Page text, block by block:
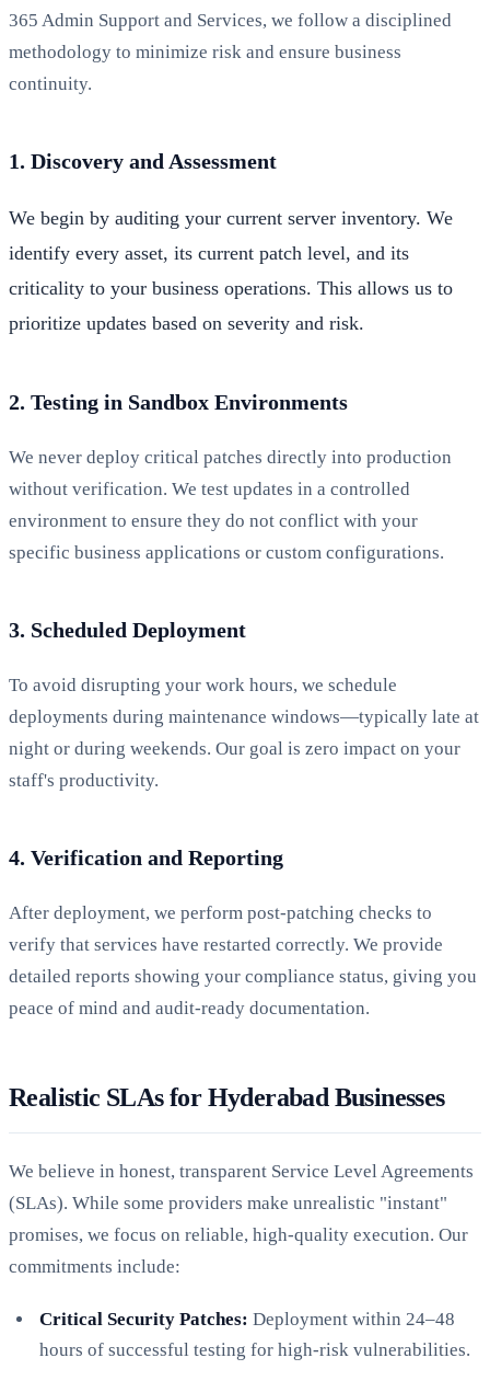
365 Admin Support and Services, we follow a disciplined
methodology to minimize risk and ensure business
continuity.
1. Discovery and Assessment
We begin by auditing your current server inventory. We
identify every asset, its current patch level, and its
criticality to your business operations. This allows us to
prioritize updates based on severity and risk.
2. Testing in Sandbox Environments
We never deploy critical patches directly into production
without verification. We test updates in a controlled
environment to ensure they do not conflict with your
specific business applications or custom configurations.
3. Scheduled Deployment
To avoid disrupting your work hours, we schedule
deployments during maintenance windows—typically late at
night or during weekends. Our goal is zero impact on your
staff's productivity.
4. Verification and Reporting
After deployment, we perform post-patching checks to
verify that services have restarted correctly. We provide
detailed reports showing your compliance status, giving you
peace of mind and audit-ready documentation.
Realistic SLAs for Hyderabad Businesses
We believe in honest, transparent Service Level Agreements
(SLAs). While some providers make unrealistic "instant"
promises, we focus on reliable, high-quality execution. Our
commitments include:
Critical Security Patches: Deployment within 24–48
hours of successful testing for high-risk vulnerabilities.